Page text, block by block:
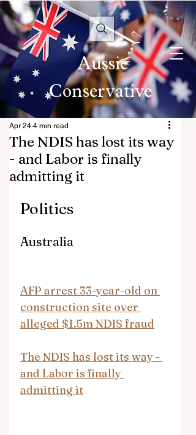
Aussie
Conservative
The NDIS has lost its way
- and Labor is finally
admitting it
Apr 24 4 min read
Politics
Australia
AFP arrest 33-year-old on
construction site over
alleged $1.5m NDIS fraud
The NDIS has lost its way -
and Labor is finally
admitting it